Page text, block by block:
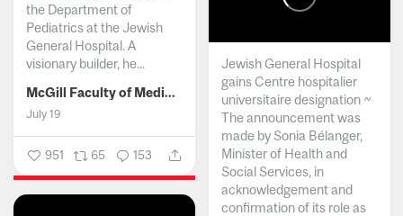
the Department of
Pediatrics at the Jewish
General Hospital. A
visionary builder, he...
McGill Faculty of Medicine and Health Sciences
July 19
951 65 153
Jewish General Hospital
gains Centre hospitalier
universitaire designation ~
The announcement was
made by Sonia Bélanger,
Minister of Health and
Social Services, in
acknowledgement and
confirmation of its role as